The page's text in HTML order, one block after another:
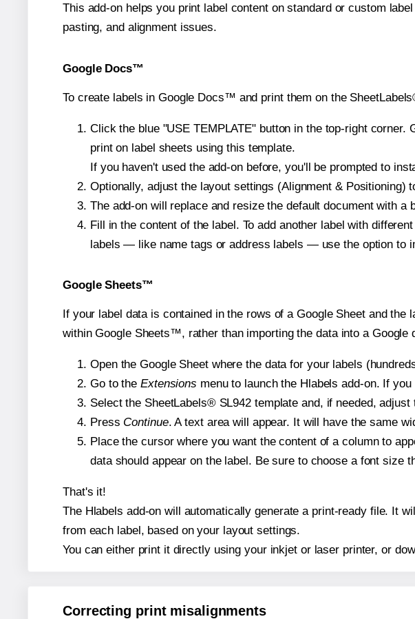
This add-on helps you print label content on standard or custom
pasting, and alignment issues.
Google Docs™
To create labels in Google Docs™ and print them on the
Click the blue "USE TEMPLATE" button in the top-right
print on label sheets using this template.
If you haven't used the add-on before, you'll be prompted to
Optionally, adjust the layout settings (Alignment & Positioning)
The add-on will replace and resize the default document with
Fill in the content of the label. To add another label with
labels — like name tags or address labels — use the option to
Google Sheets™
If your label data is contained in the rows of a Google Sheet and
within Google Sheets™, rather than importing the data into a Google
Open the Google Sheet where the data for your labels
Go to the Extensions menu to launch the Hlabels add-on. If
Select the SheetLabels® SL942 template and, if needed,
Press Continue. A text area will appear. It will have the same
Place the cursor where you want the content of a column to
data should appear on the label. Be sure to choose a font size
That's it!
The Hlabels add-on will automatically generate a print-ready file. It
from each label, based on your layout settings.
You can either print it directly using your inkjet or laser printer, or
Correcting print misalignments